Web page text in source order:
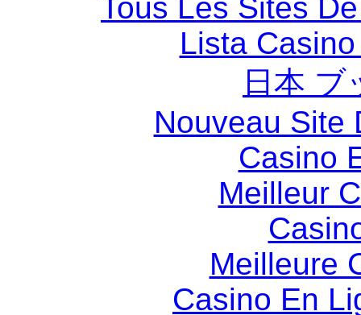
Tous Les Sites
Lista
日本 ブ
Nouveau Site
Casino
Meilleur
Meilleure
Casino En